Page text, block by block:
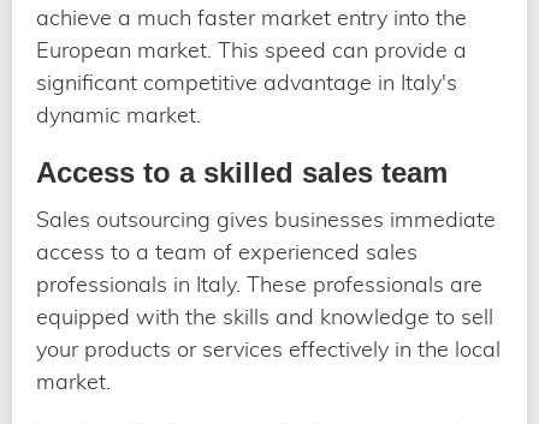
achieve a much faster market entry into the
European market. This speed can provide a
significant competitive advantage in Italy's
dynamic market.
Access to a skilled sales team
Sales outsourcing gives businesses immediate
access to a team of experienced sales
professionals in Italy. These professionals are
equipped with the skills and knowledge to sell
your products or services effectively in the local
market.